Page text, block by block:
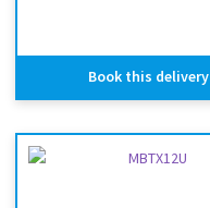
Book this delivery